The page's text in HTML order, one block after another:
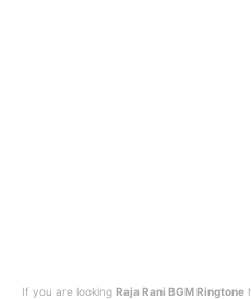
If you are looking Raja Rani BGM Ringtone